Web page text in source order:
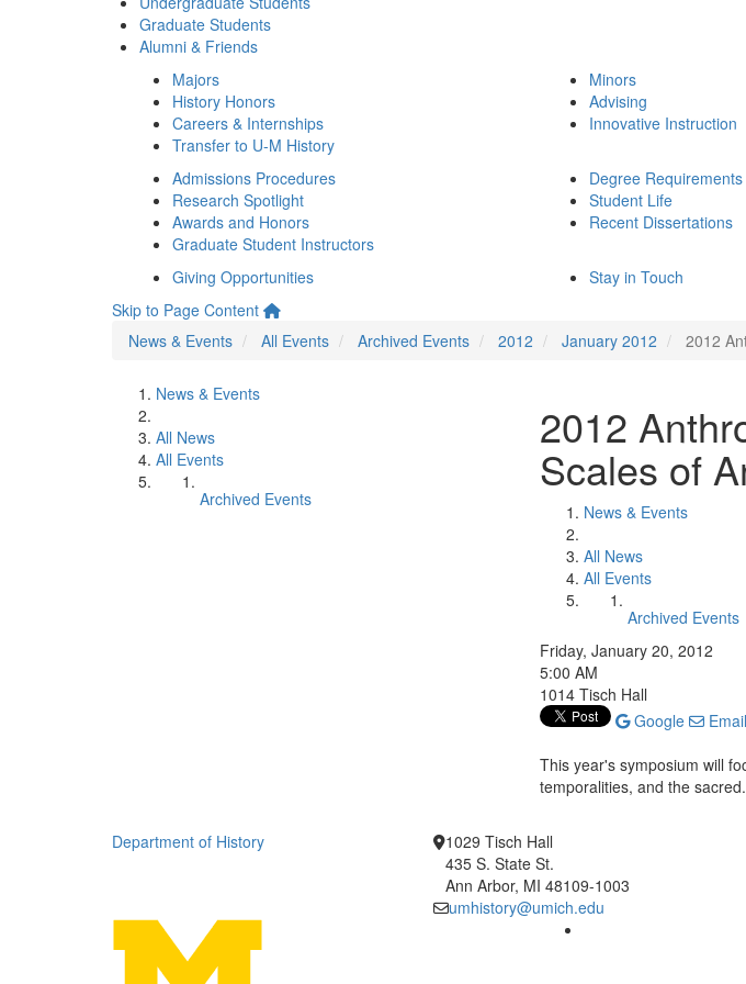
Graduate Students
Alumni & Friends
Majors
History Honors
Careers & Internships
Transfer to U-M History
Minors
Advising
Innovative Instruction
Admissions Procedures
Research Spotlight
Awards and Honors
Graduate Student Instructors
Degree Requirements
Student Life
Recent Dissertations
Giving Opportunities Stay in Touch
Skip to Page Content
News & Events
All Events Archived Events 2012 January 2012 2012
News & Events
All News
All Events
Archived Events
2012
Scales of
News & Events
All News
All Events
Archived Events
Friday, January 20, 2012
5:00 AM
1014 Tisch Hall
Google
Email
This year's symposium will
temporalities, and the sacred.
Department of History
1029 Tisch Hall
435 S. State St.
Ann Arbor, MI 48109-1003
umhistory@umich.edu